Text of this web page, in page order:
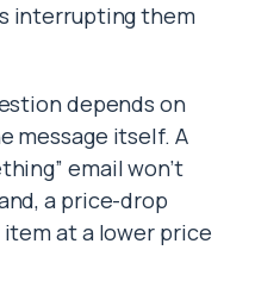
interrupting them
depends on
message itself. A
email won’t
a price-drop
at a lower price